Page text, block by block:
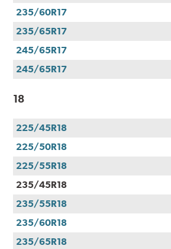
235/60R17
235/65R17
245/65R17
245/65R17
18
225/45R18
225/50R18
225/55R18
235/45R18
235/55R18
235/60R18
235/65R18